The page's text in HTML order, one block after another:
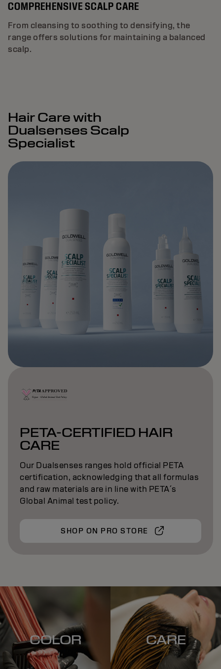
COMPREHENSIVE SCALP CARE
From cleansing to soothing to densifying, the
range offers solutions for maintaining a balanced
scalp.
Hair Care with
Dualsenses Scalp
Specialist
PETA-CERTIFIED HAIR
CARE
Our Dualsenses ranges hold official PETA
certification, acknowledging that all formulas
and raw materials are in line with PETA´s
Global Animal test policy.
SHOP ON PRO STORE
COLOR CARE